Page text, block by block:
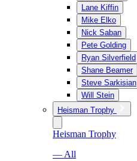
Lane Kiffin
Mike Elko
Nick Saban
Pete Golding
Ryan Silverfield
Shane Beamer
Steve Sarkisian
Will Stein
Heisman Trophy
Heisman Trophy
— All